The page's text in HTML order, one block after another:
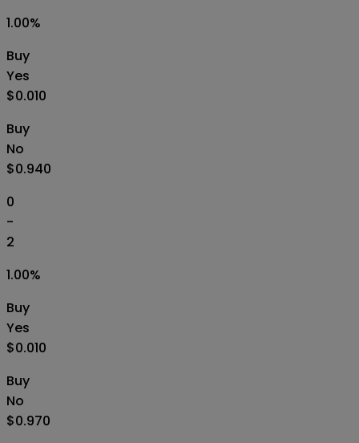
1.00%
Buy
Yes
$0.010
Buy
No
$0.940
0
-
2
1.00%
Buy
Yes
$0.010
Buy
No
$0.970